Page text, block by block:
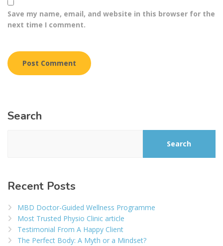
Save my name, email, and website in this browser for the
next time I comment.
Search
Search
Recent Posts
MBD Doctor-Guided Wellness Programme
Most Trusted Physio Clinic article
Testimonial From A Happy Client
The Perfect Body: A Myth or a Mindset?